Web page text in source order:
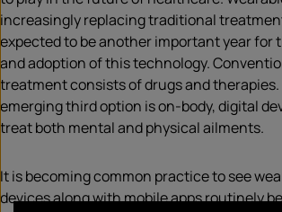
increasingly replacing traditional
expected to be another important year for
and adoption of this technology.
treatment consists of drugs and therapies.
emerging third option is on-body, digital
treat both mental and physical ailments.
It is becoming common practice to see
devices along with mobile apps routinely